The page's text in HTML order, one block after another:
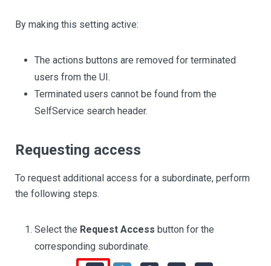
By making this setting active:
The actions buttons are removed for terminated
users from the UI.
Terminated users cannot be found from the
SelfService search header.
Requesting access
To request additional access for a subordinate, perform
the following steps.
Select the Request Access button for the
corresponding subordinate.